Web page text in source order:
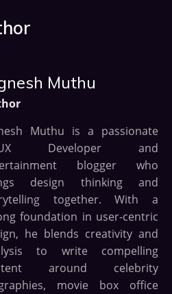
Muthu
Muthu is a passionate
UX Developer and
blogger who
design thinking and
together. With a
foundation in user-centric
he blends creativity and
to write compelling
around celebrity
movie box office